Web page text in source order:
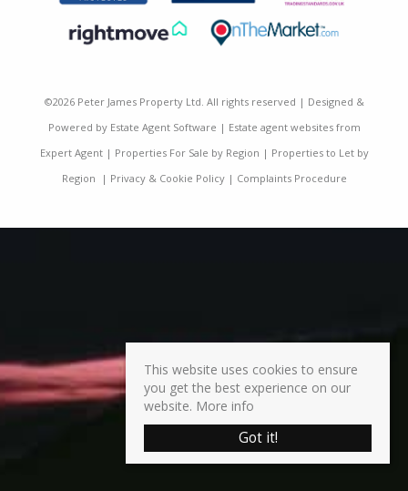
©2026 Peter James Property Ltd. All rights reserved | Designed &
Powered by Estate Agent Software | Estate agent websites from
Expert Agent| Properties For Sale by Region | Properties to Let by
Region | Privacy & Cookie Policy| Complaints Procedure
This website uses cookies to ensure
you get the best experience on our
website. More info
Got it!